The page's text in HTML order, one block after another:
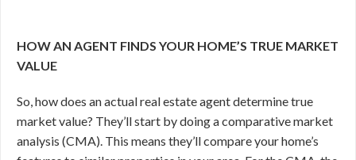
HOW AN AGENT FINDS YOUR HOME’S TRUE MARKET
VALUE
So, how does an actual real estate agent determine true
market value? They’ll start by doing a comparative market
analysis (CMA). This means they’ll compare your home’s